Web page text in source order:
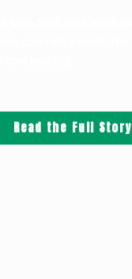
Read the Full Story